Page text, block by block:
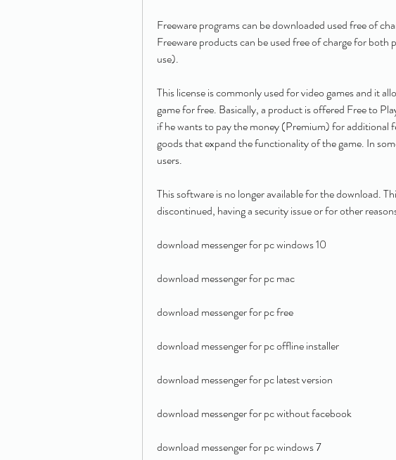
Freeware programs can be downloaded used free of
Freeware products can be used free of charge for both
use).
This license is commonly used for video games and it
game for free. Basically, a product is offered Free to
if he wants to pay the money (Premium) for additional
goods that expand the functionality of the game. In
users.
This software is no longer available for the download.
discontinued, having a security issue or for other
download messenger for pc windows 10
download messenger for pc mac
download messenger for pc free
download messenger for pc offline installer
download messenger for pc latest version
download messenger for pc without facebook
download messenger for pc windows 7